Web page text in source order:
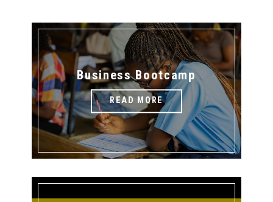
Business Bootcamp
READ MORE